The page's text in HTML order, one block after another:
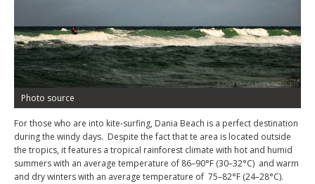
Photo source
For those who are into kite-surfing, Dania Beach is a perfect destination
during the windy days. Despite the fact that te area is located outside
the tropics, it features a tropical rainforest climate with hot and humid
summers with an average temperature of 86–90°F (30–32°C) and warm
and dry winters with an average temperature of 75–82°F (24–28°C).